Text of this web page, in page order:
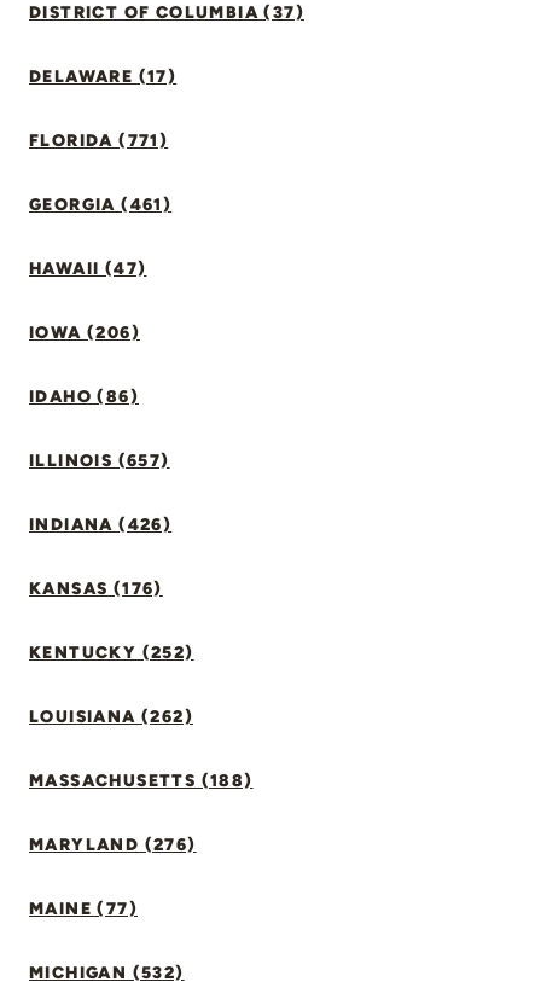
DISTRICT OF COLUMBIA (37)
DELAWARE (17)
FLORIDA (771)
GEORGIA (461)
HAWAII (47)
IOWA (206)
IDAHO (86)
ILLINOIS (657)
INDIANA (426)
KANSAS (176)
KENTUCKY (252)
LOUISIANA (262)
MASSACHUSETTS (188)
MARYLAND (276)
MAINE (77)
MICHIGAN (532)